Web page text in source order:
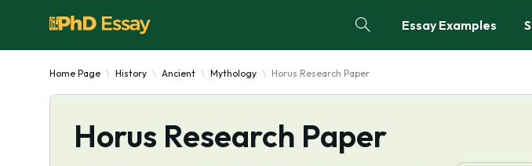
Essay Examples
Home Page History Ancient Mythology Horus Research Paper
Horus Research Paper